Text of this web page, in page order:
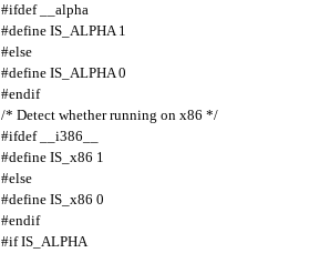
#ifdef __alpha
#define IS_ALPHA 1
#else
#define IS_ALPHA 0
#endif
/* Detect whether running on x86 */
#ifdef __i386__
#define IS_x86 1
#else
#define IS_x86 0
#endif
#if IS_ALPHA